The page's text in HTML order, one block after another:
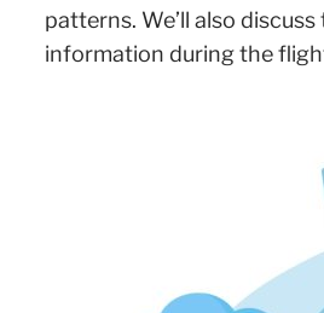
patterns. We’ll also
information during the